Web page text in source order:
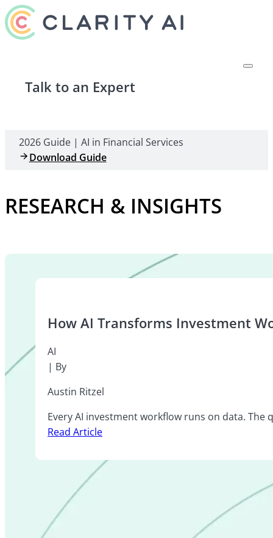
Talk to an Expert
2026 Guide | AI in Financial Services
Download Guide
RESEARCH & INSIGHTS
How AI Transforms Investment
AI
| By
Austin Ritzel
Every AI investment workflow runs on data.
Read Article